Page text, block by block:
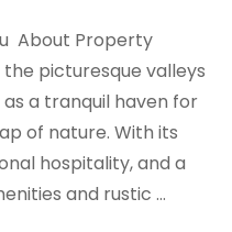
About Property
picturesque valleys
as a tranquil haven for
of nature. With its
hospitality, and a
and rustic …